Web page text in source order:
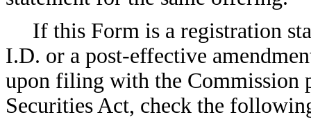
If this Form is a registration
I.D. or a post-effective
upon filing with the Commission
Securities Act, check the